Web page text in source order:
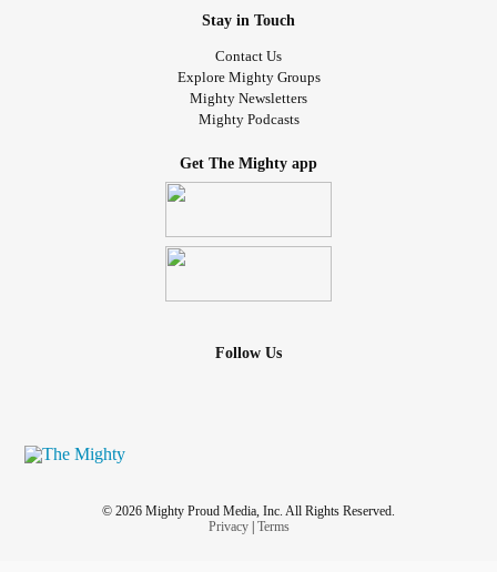
Stay in Touch
Contact Us
Explore Mighty Groups
Mighty Newsletters
Mighty Podcasts
Get The Mighty app
Follow Us
© 2026 Mighty Proud Media, Inc. All Rights Reserved.
Privacy| Terms